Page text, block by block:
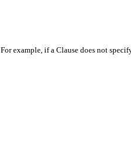
For example, if a Clause does not